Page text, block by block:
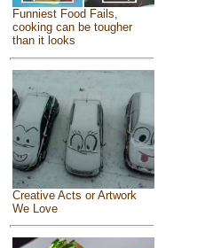
Funniest Food Fails,
cooking can be tougher
than it looks
Creative Acts or Artwork
We Love